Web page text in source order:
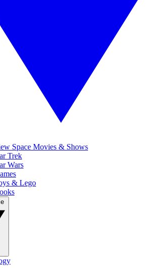
Space Movies & Shows
Trek
Wars
& Lego